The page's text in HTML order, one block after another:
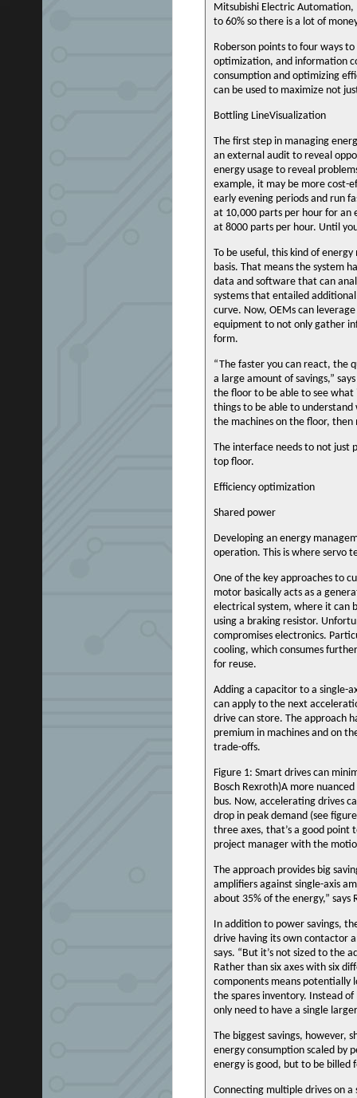
Mitsubishi Electric Automation,
to 60% so there is a lot of
Roberson points to four ways
optimization, and information
consumption and optimizing
can be used to maximize not
Bottling LineVisualization
The first step in managing
an external audit to reveal
energy usage to reveal
example, it may be more cost-
early evening periods and run
at 10,000 parts per hour for an
at 8000 parts per hour. Until
To be useful, this kind of
basis. That means the system
data and software that can
systems that entailed
curve. Now, OEMs can
equipment to not only gather
form.
“The faster you can react, the
a large amount of savings,”
the floor to be able to see what
things to be able to understand
the machines on the floor, then
The interface needs to not just
top floor.
Efficiency optimization
Shared power
Developing an energy
operation. This is where servo
One of the key approaches to
motor basically acts as a
electrical system, where it can
using a braking resistor.
compromises electronics.
cooling, which consumes
for reuse.
Adding a capacitor to a single-
can apply to the next
drive can store. The approach
premium in machines and on
trade-offs.
Figure 1: Smart drives can
Bosch Rexroth)A more
bus. Now, accelerating drives
drop in peak demand (see
three axes, that’s a good point
project manager with the
The approach provides big
amplifiers against single-axis
about 35% of the energy,” says
In addition to power savings,
drive having its own contactor
says. “But it’s not sized to the
Rather than six axes with six
components means potentially
the spares inventory. Instead of
only need to have a single
The biggest savings, however,
energy consumption scaled by
energy is good, but to be billed
Connecting multiple drives on